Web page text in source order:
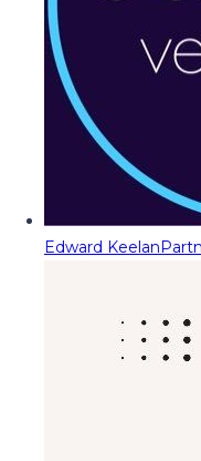
Edward Keelan